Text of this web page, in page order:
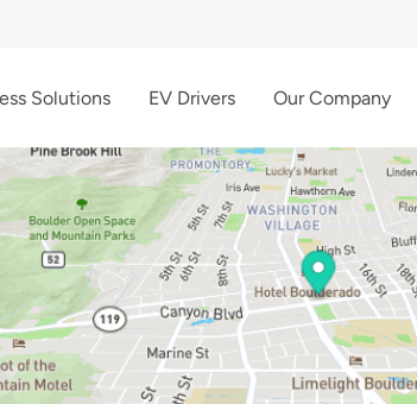
Solutions EV Drivers Our Company